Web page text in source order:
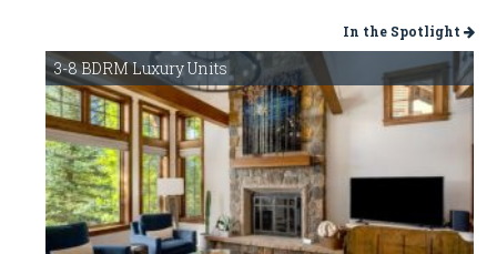
In the Spotlight
3-8 BDRM Luxury Units